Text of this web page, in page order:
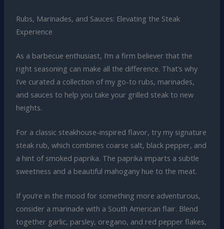
Rubs, Marinades, and Sauces: Elevating the Steak
Experience
As a barbecue enthusiast, I’m a firm believer that the
right seasoning can make all the difference. That’s why
I’ve curated a collection of my go-to rubs, marinades,
and sauces to help you take your grilled steak to new
heights.
For a classic steakhouse-inspired flavor, try my signature
steak rub, which combines coarse salt, black pepper, and
a hint of smoked paprika. The paprika imparts a subtle
sweetness and a beautiful mahogany hue to the meat.
If you’re in the mood for something more adventurous,
consider a marinade with a South American flair. Blend
together garlic, parsley, oregano, and red pepper flakes,